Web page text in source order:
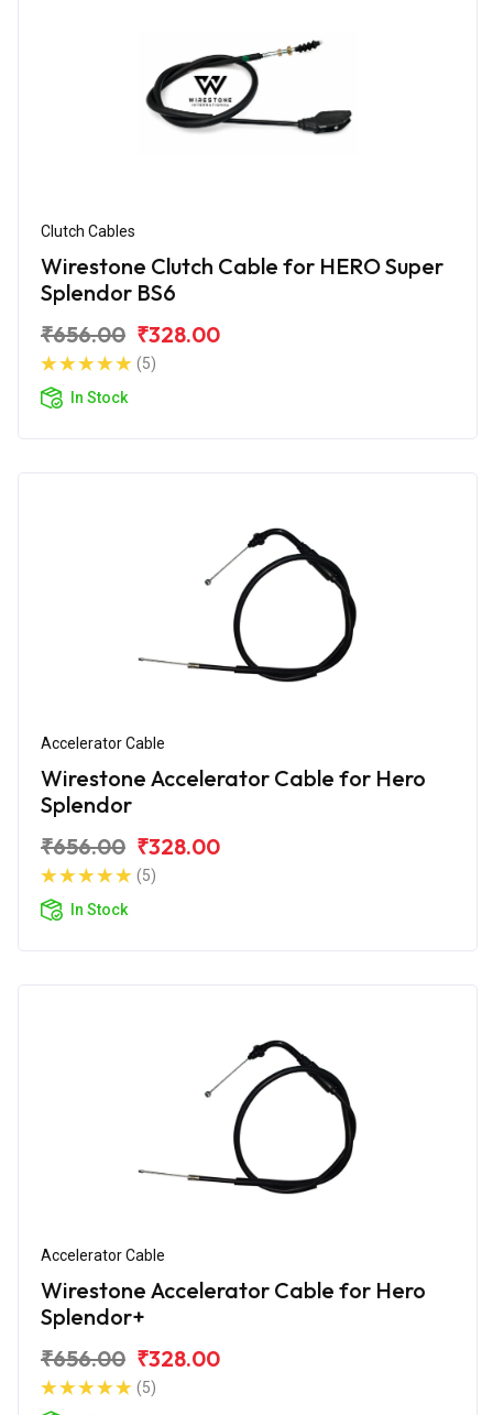
Clutch Cables
Wirestone Clutch Cable for HERO Super
Splendor BS6
₹656.00 ₹328.00
(5)
In Stock
Accelerator Cable
Wirestone Accelerator Cable for Hero
Splendor
₹656.00 ₹328.00
(5)
In Stock
Accelerator Cable
Wirestone Accelerator Cable for Hero
Splendor+
₹656.00 ₹328.00
(5)